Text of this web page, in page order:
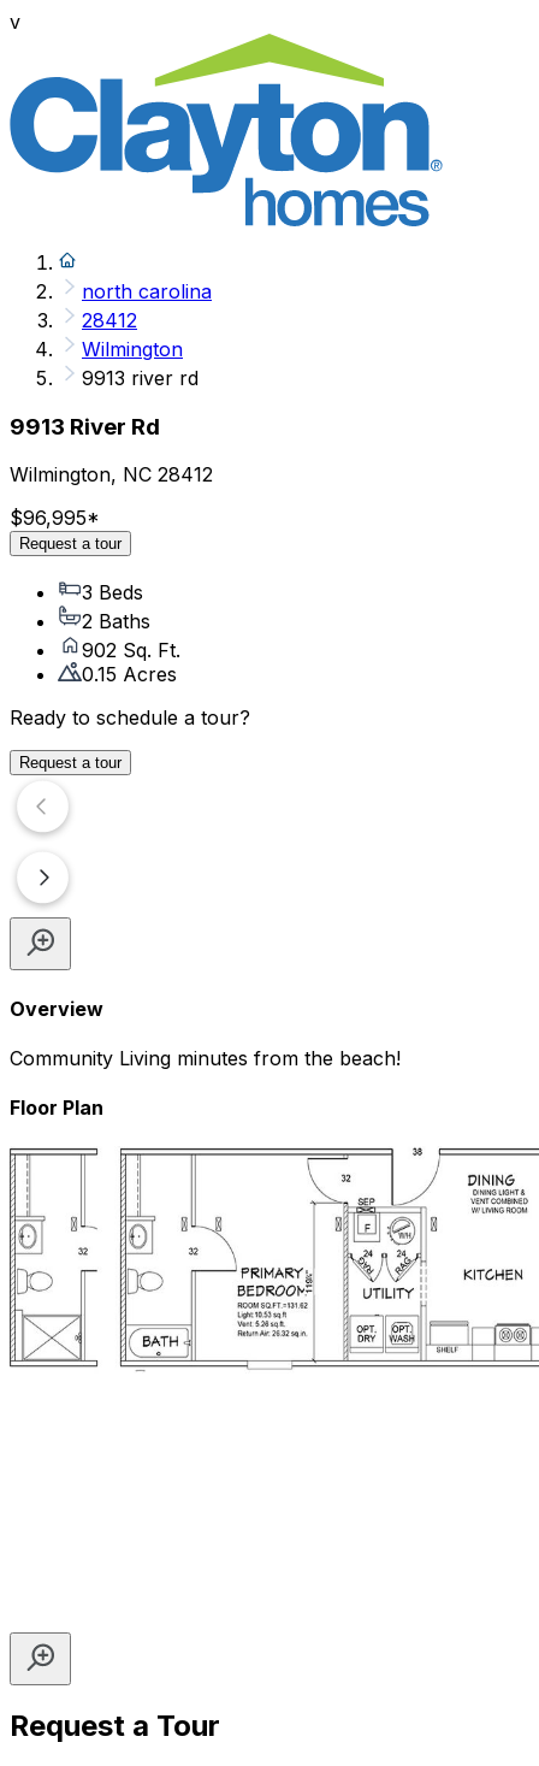
v
north carolina
28412
Wilmington
9913 river rd
9913 River Rd
Wilmington, NC 28412
$96,995*
Request a tour
3 Beds
2 Baths
902 Sq. Ft.
0.15 Acres
Ready to schedule a tour?
Request a tour
Overview
Community Living minutes from the beach!
Floor Plan
Request a Tour